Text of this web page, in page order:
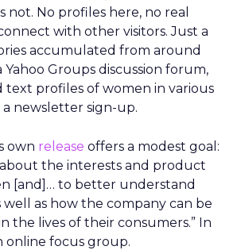
not. No profiles here, no real
with other visitors. Just a
accumulated from around
Yahoo Groups discussion forum,
text profiles of women in various
a newsletter sign-up.
own release offers a modest goal:
the interests and product
[and]… to better understand
well as how the company can be
the lives of their consumers.” In
online focus group.